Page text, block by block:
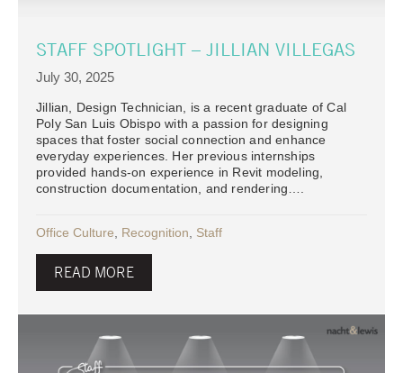
STAFF SPOTLIGHT – JILLIAN VILLEGAS
July 30, 2025
Jillian, Design Technician, is a recent graduate of Cal
Poly San Luis Obispo with a passion for designing
spaces that foster social connection and enhance
everyday experiences. Her previous internships
provided hands-on experience in Revit modeling,
construction documentation, and rendering….
Office Culture Recognition Staff
READ MORE